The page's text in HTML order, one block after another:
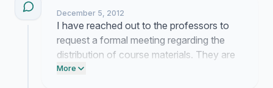
December 5, 2012
I have reached out to the professors to
request a formal meeting regarding the
distribution of course materials. They are
currently reviewing our proposal and I will
More